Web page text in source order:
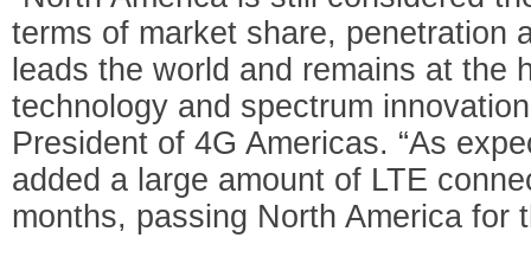
terms of market share, penetration
leads the world and remains at the
technology and spectrum
President of 4G Americas. “As
added a large amount of LTE
months, passing North America for